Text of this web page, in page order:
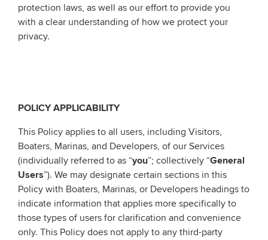
protection laws, as well as our effort to provide you
with a clear understanding of how we protect your
privacy.
POLICY APPLICABILITY
This Policy applies to all users, including Visitors,
Boaters, Marinas, and Developers, of our Services
(individually referred to as “you”; collectively “General
Users”). We may designate certain sections in this
Policy with Boaters, Marinas, or Developers headings to
indicate information that applies more specifically to
those types of users for clarification and convenience
only. This Policy does not apply to any third-party